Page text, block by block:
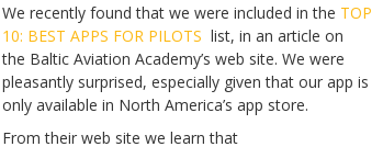
We recently found that we were included in the TOP
10: BEST APPS FOR PILOTS list, in an article on
the Baltic Aviation Academy’s web site. We were
pleasantly surprised, especially given that our app is
only available in North America’s app store.
From their web site we learn that